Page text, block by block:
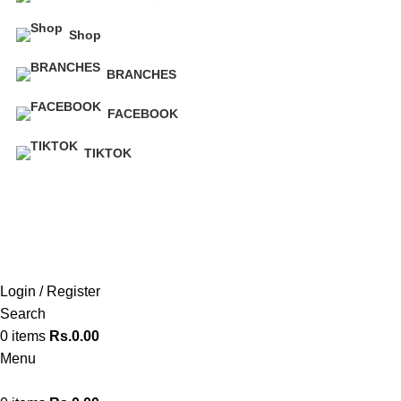
Shop
BRANCHES
FACEBOOK
TIKTOK
Login / Register
Search
0 items Rs.0.00
Menu